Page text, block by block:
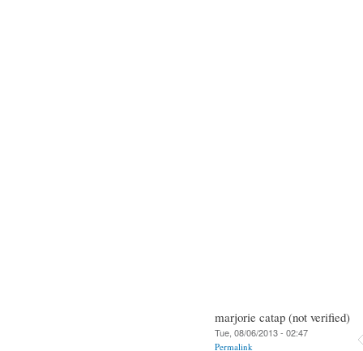
marjorie catap (not verified)
Tue, 08/06/2013 - 02:47
Permalink